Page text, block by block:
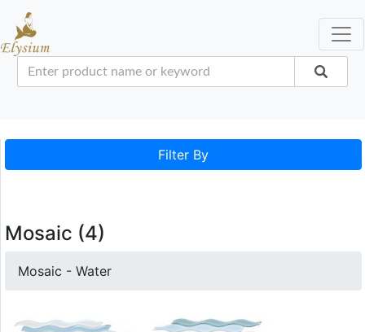
Filter By
Mosaic (4)
Mosaic - Water